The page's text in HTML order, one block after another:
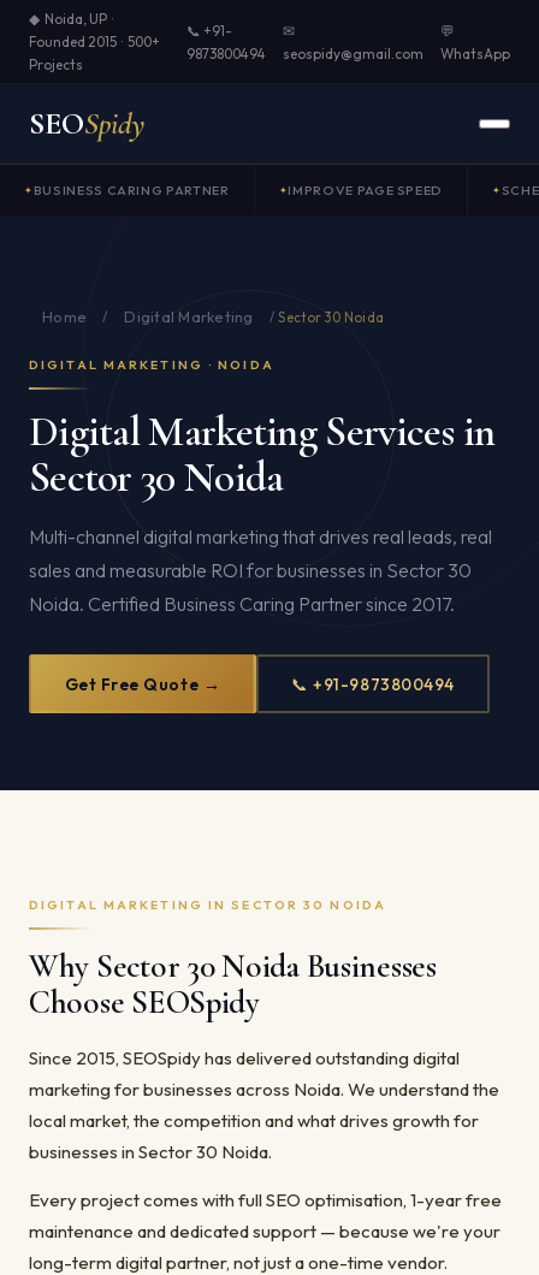
◆ Noida, UP ·
Founded 2015 · 500+
Projects
📞 +91-
9873800494
✉
seospidy@gmail.com
💬
WhatsApp
SEOSpidy
BUSINESS CARING PARTNER IMPROVE PAGE SPEED
Home / Digital Marketing /Sector 30 Noida
DIGITAL MARKETING · NOIDA
Digital Marketing Services in
Sector 30 Noida
Multi-channel digital marketing that drives real leads, real
sales and measurable ROI for businesses in Sector 30
Noida. Certified Business Caring Partner since 2017.
Get Free Quote → 📞 +91-9873800494
DIGITAL MARKETING IN SECTOR 30 NOIDA
Why Sector 30 Noida Businesses
Choose SEOSpidy
Since 2015, SEOSpidy has delivered outstanding digital
marketing for businesses across Noida. We understand the
local market, the competition and what drives growth for
businesses in Sector 30 Noida.
Every project comes with full SEO optimisation, 1-year free
maintenance and dedicated support — because we're your
long-term digital partner, not just a one-time vendor.